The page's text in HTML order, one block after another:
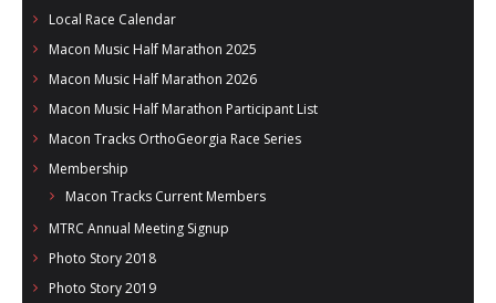
Local Race Calendar
Macon Music Half Marathon 2025
Macon Music Half Marathon 2026
Macon Music Half Marathon Participant List
Macon Tracks OrthoGeorgia Race Series
Membership
Macon Tracks Current Members
MTRC Annual Meeting Signup
Photo Story 2018
Photo Story 2019